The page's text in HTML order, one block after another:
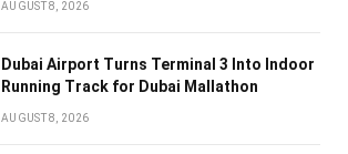
AUGUST 8, 2026
Dubai Airport Turns Terminal 3 Into Indoor
Running Track for Dubai Mallathon
AUGUST 8, 2026